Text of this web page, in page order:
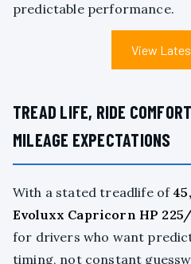
predictable performance.
View
TREAD LIFE, RIDE
MILEAGE EXPECTATIONS
With a stated treadlife of
Evoluxx Capricorn HP 225/
for drivers who want
timing, not constant